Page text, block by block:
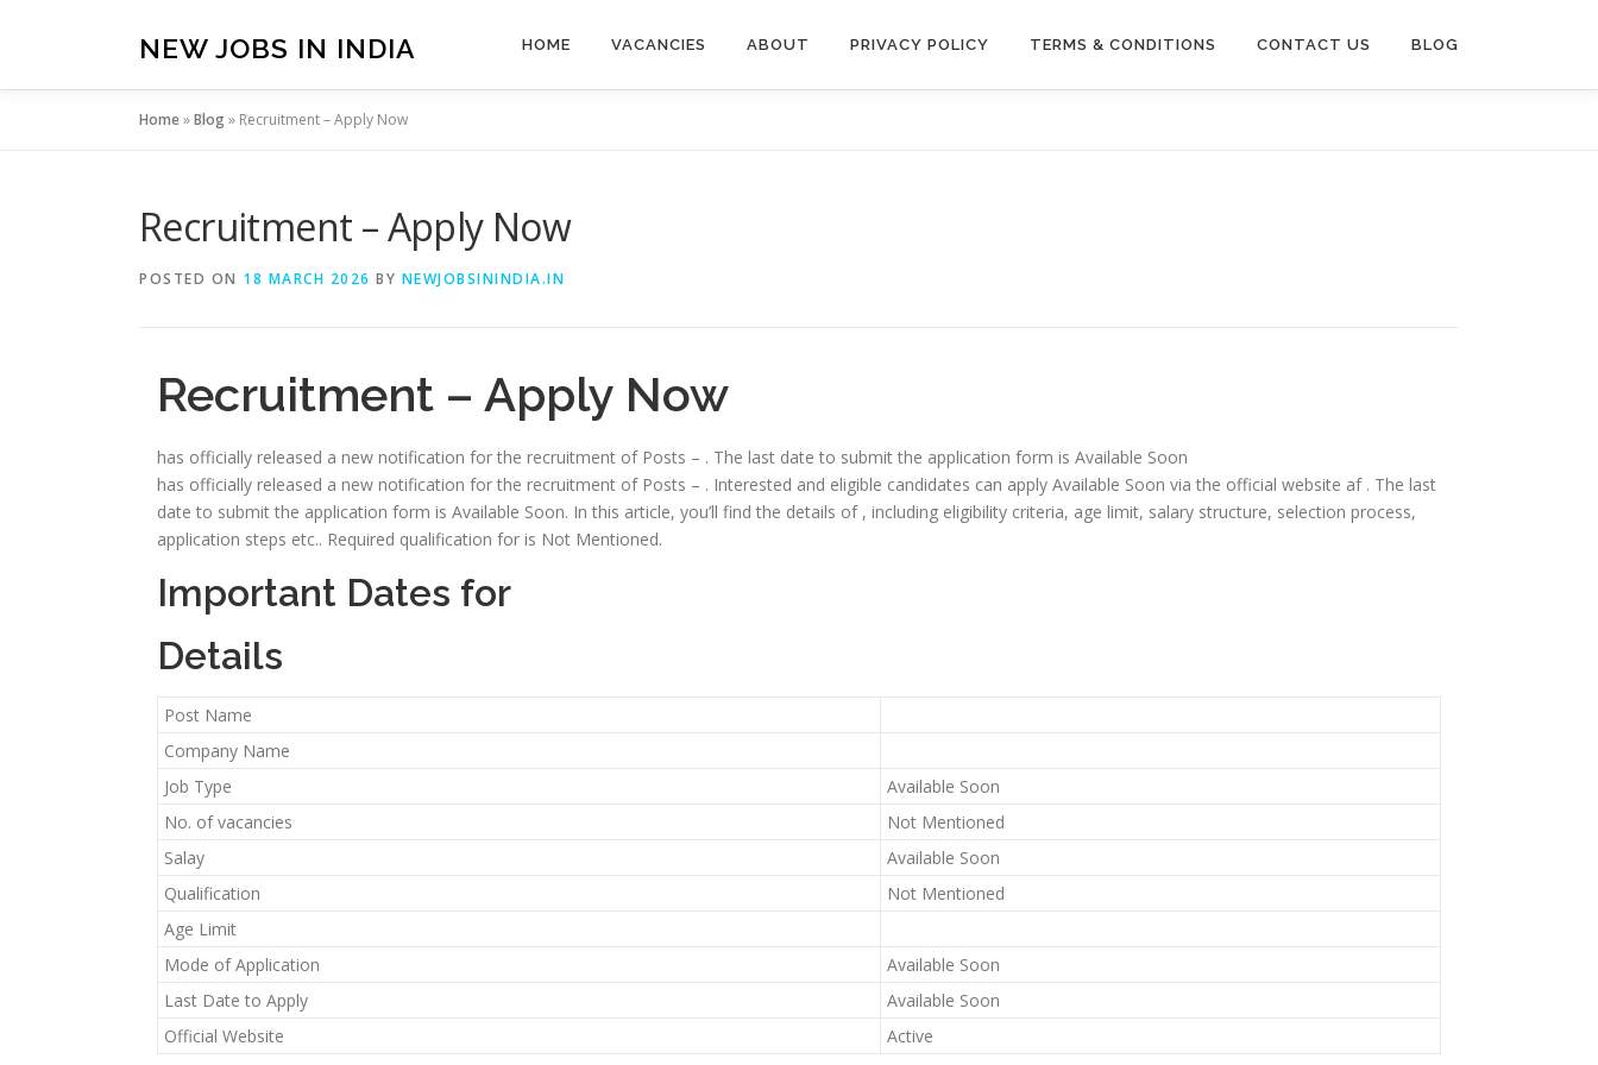
NEW JOBS IN INDIA HOME VACANCIES ABOUT PRIVACY POLICY TERMS & CONDITIONS CONTACT US BLOG
Home»Blog» Recruitment – Apply Now
Recruitment – Apply Now
POSTED ON 18 MARCH 2026 BY NEWJOBSININDIA.IN
Recruitment – Apply Now
has officially released a new notification for the recruitment of Posts – . The last date to submit the application form is Available Soon
has officially released a new notification for the recruitment of Posts – . Interested and eligible candidates can apply Available Soon via the official website af . The last
date to submit the application form is Available Soon. In this article, you’ll find the details of , including eligibility criteria, age limit, salary structure, selection process,
application steps etc.. Required qualification for is Not Mentioned.
Important Dates for
Details
Post Name
Company Name
Job Type
Available Soon
No. of vacancies
Not Mentioned
Salay
Available Soon
Qualification
Not Mentioned
Age Limit
Mode of Application
Available Soon
Last Date to Apply
Available Soon
Official Website
Active